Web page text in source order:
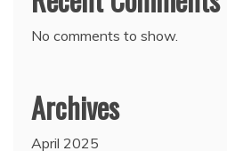
No comments to show.
Archives
April 2025